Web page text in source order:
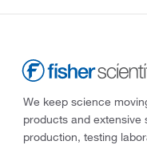
We keep science
products and extensive
production, testing